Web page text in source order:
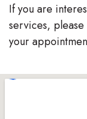
If you are
services, please
your